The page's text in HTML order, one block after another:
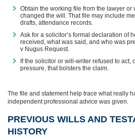
Obtain the working file from the lawyer or
changed the will. That file may include
drafts, attendance records.
Ask for a solicitor’s formal declaration of
received, what was said, and who was
v Nugus Request.
If the solicitor or will-writer refused to act,
pressure, that bolsters the claim.
The file and statement help trace what really
independent professional advice was given.
PREVIOUS WILLS AND
HISTORY